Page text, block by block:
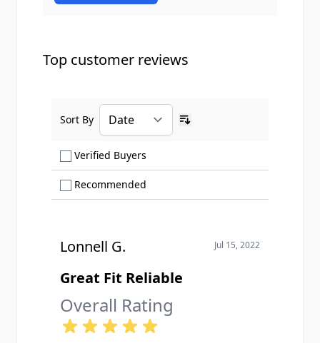
Top customer reviews
Verified Buyers
Recommended
Sort By
Lonnell G. Jul 15, 2022
Great Fit Reliable
Overall Rating